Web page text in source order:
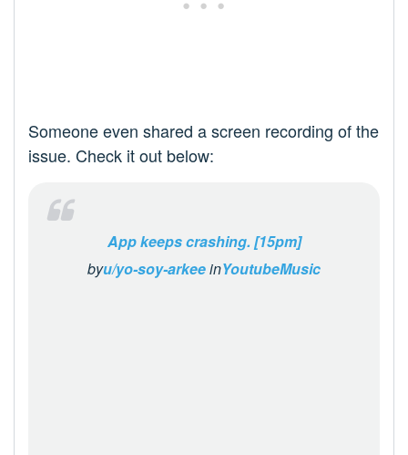
Someone even shared a screen recording of the
issue. Check it out below:
App keeps crashing. [15pm]
byu/yo-soy-arkeeinYoutubeMusic